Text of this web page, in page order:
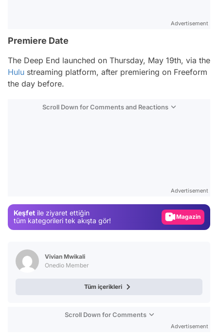
Advertisement
Premiere Date
The Deep End launched on Thursday, May 19th, via the
Hulu streaming platform, after premiering on Freeform
the day before.
Scroll Down for Comments and Reactions
Advertisement
Keşfet ile ziyaret ettiğin
tüm kategorileri tek akışta gör!
Magazin
Vivian Mwikali
Onedio Member
Tüm içerikleri
Scroll Down for Comments
Advertisement